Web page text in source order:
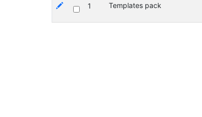
1 Templates pack